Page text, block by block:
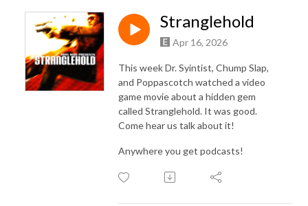
Stranglehold
Apr 16, 2026
This week Dr. Syintist, Chump Slap,
and Poppascotch watched a video
game movie about a hidden gem
called Stranglehold. It was good.
Come hear us talk about it!
Anywhere you get podcasts!